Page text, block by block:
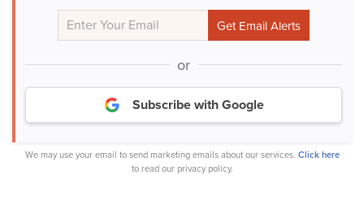
or
Subscribe with Google
We may use your email to send marketing emails about our services. Click here
to read our privacy policy.